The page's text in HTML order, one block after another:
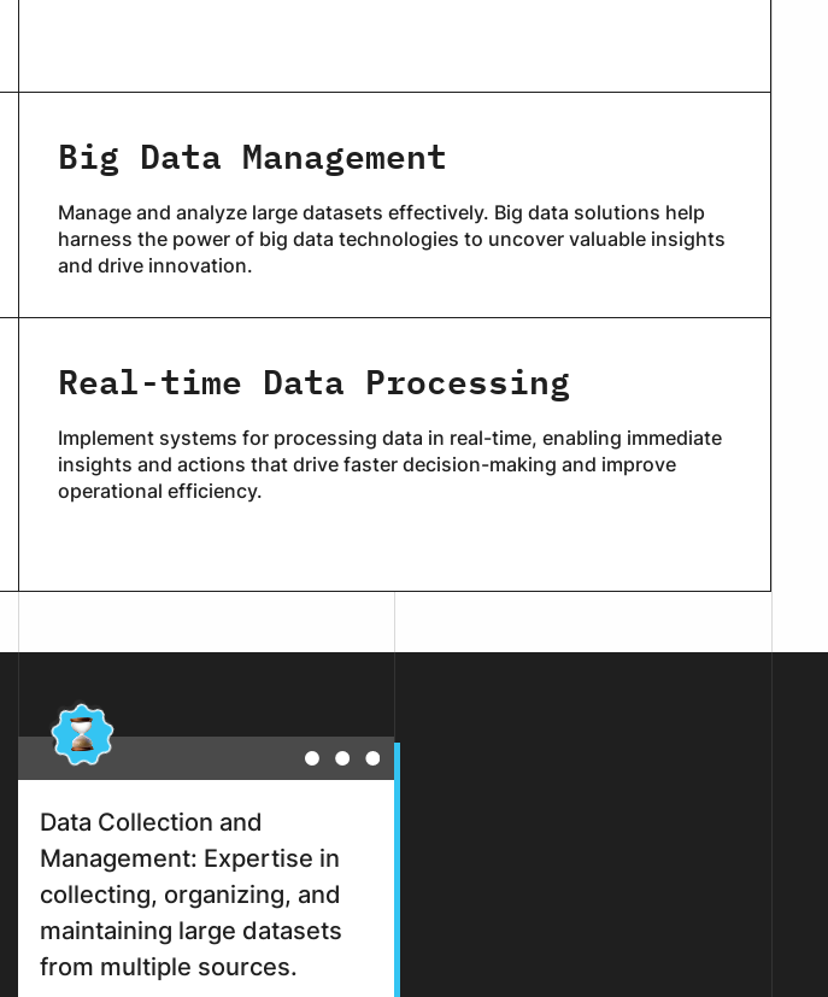
Big Data Management
Manage and analyze large datasets effectively. Big data solutions help
harness the power of big data technologies to uncover valuable insights
and drive innovation.
Real-time Data Processing
Implement systems for processing data in real-time, enabling immediate
insights and actions that drive faster decision-making and improve
operational efficiency.
Data Collection and
Management: Expertise in
collecting, organizing, and
maintaining large datasets
from multiple sources.